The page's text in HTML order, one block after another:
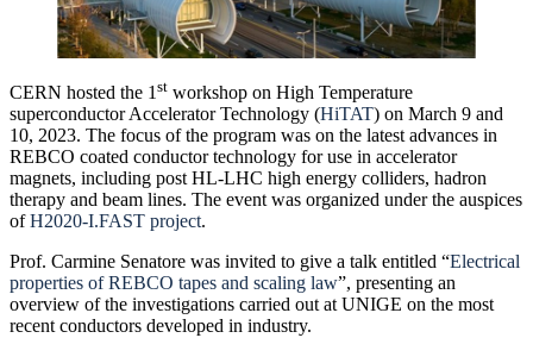
CERN hosted the 1st workshop on High Temperature
superconductor Accelerator Technology (HiTAT) on March 9 and
10, 2023. The focus of the program was on the latest advances in
REBCO coated conductor technology for use in accelerator
magnets, including post HL-LHC high energy colliders, hadron
therapy and beam lines. The event was organized under the auspices
ofH2020-I.FAST project.
Prof. Carmine Senatore was invited to give a talk entitled “Electrical
properties of REBCO tapes and scaling law”, presenting an
overview of the investigations carried out at UNIGE on the most
recent conductors developed in industry.